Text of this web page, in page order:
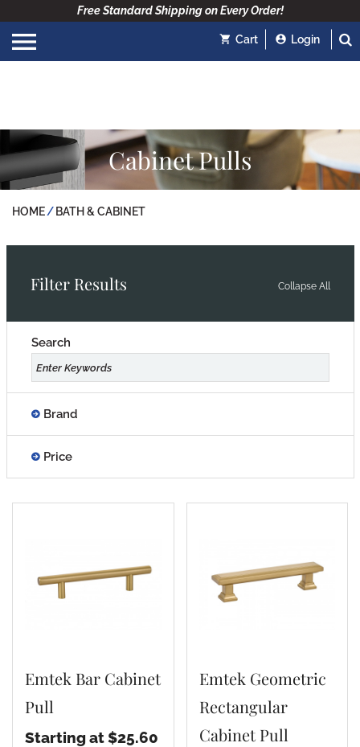
Free Standard Shipping on Every Order!
Cart Login
Cabinet Pulls
HOME BATH & CABINET
Filter Results Collapse All
Search
Brand
Price
Emtek Bar Cabinet
Pull
Starting at $25.60
Emtek Geometric
Rectangular
Cabinet Pull